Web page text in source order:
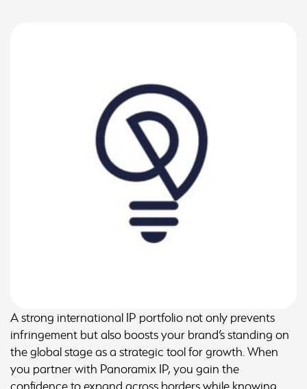
A strong international IP portfolio not only prevents
infringement but also boosts your brand’s standing on
the global stage as a strategic tool for growth. When
you partner with Panoramix IP, you gain the
confidence to expand across borders while knowing